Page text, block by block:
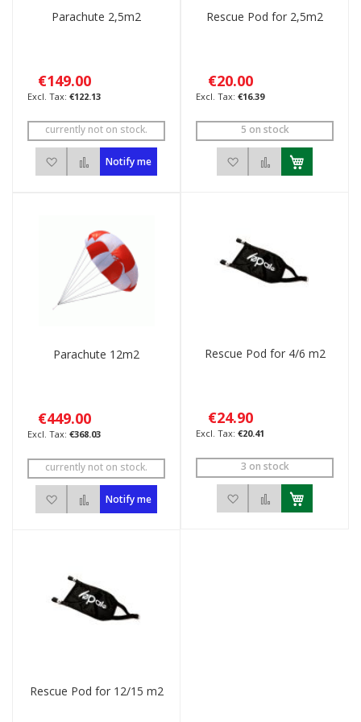
Parachute 2,5m2
€149.00
€122.13
currently not on stock.
Add to Wish List
Add to Compare
Notify me
Rescue Pod for 2,5m2
€20.00
€16.39
5 on stock
Add to Wish List
Add to
Parachute 12m2
€449.00
€368.03
currently not on stock.
Add to Wish List
Add to Compare
Notify me
Rescue Pod for 4/6 m2
€24.90
€20.41
3 on stock
Add to Wish List
Add to
Rescue Pod for 12/15 m2